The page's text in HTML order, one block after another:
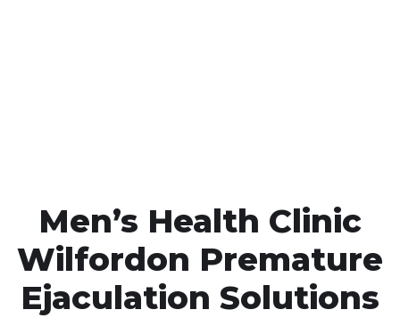
Men’s Health Clinic
Wilfordon Premature
Ejaculation Solutions